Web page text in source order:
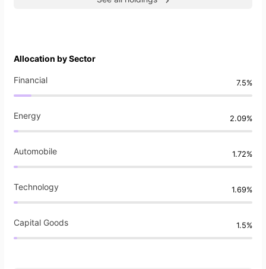
Allocation by Sector
Financial 7.5%
Energy 2.09%
Automobile 1.72%
Technology 1.69%
Capital Goods 1.5%